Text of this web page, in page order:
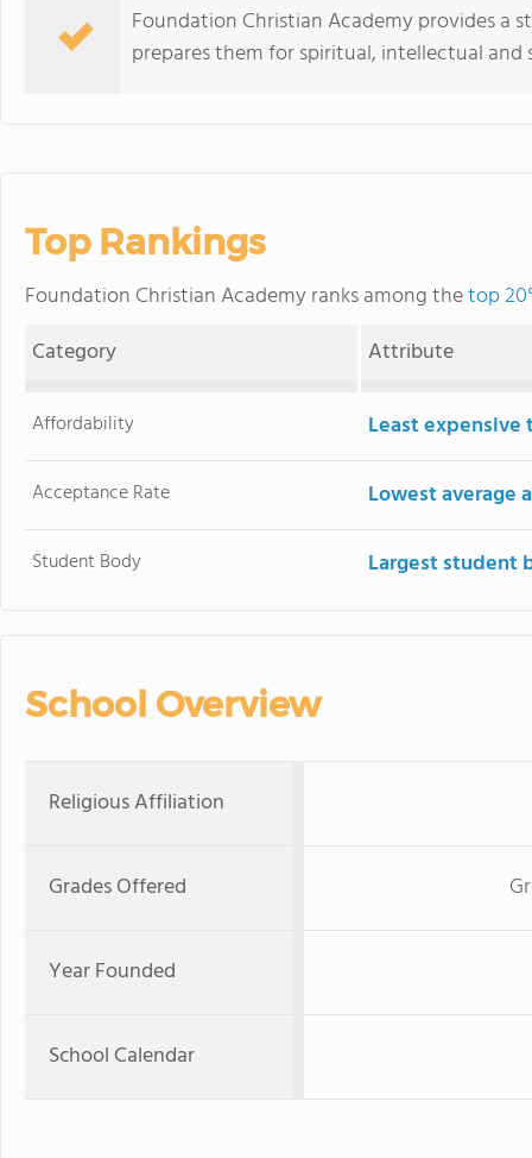
Foundation Christian Academy provides a
prepares them for spiritual, intellectual
Top Rankings
Foundation Christian Academy ranks among thetop
Category
Attribute
Affordability Least
Acceptance Rate Lowest average
Student Body Largest student
School Overview
Religious Affiliation
Grades Offered
Year Founded
School Calendar